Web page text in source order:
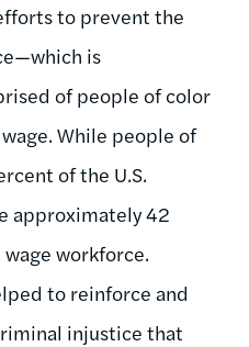
to prevent the
is
of people of color
While people of
of the U.S.
approximately 42
workforce.
to reinforce and
injustice that